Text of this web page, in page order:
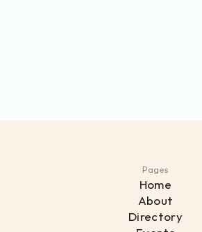
Pages
Home
About
Directory